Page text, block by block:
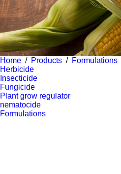
Home / Products / Formulations
Herbicide
Insecticide
Fungicide
Plant grow regulator
nematocide
Formulations